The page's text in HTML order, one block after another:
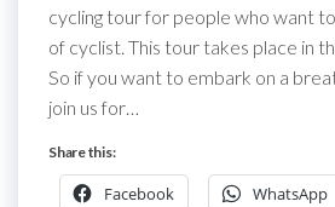
cycling tour for people who want
of cyclist. This tour takes place in
So if you want to embark on a
join us for…
Share this:
Facebook WhatsApp